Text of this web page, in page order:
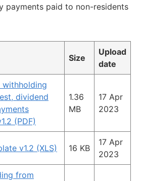
payments paid to non-residents
Size
Upload
date
withholding
dividend
(PDF)
1.36
MB
17 Apr
2023
v1.2 (XLS) 16 KB
17 Apr
2023
from